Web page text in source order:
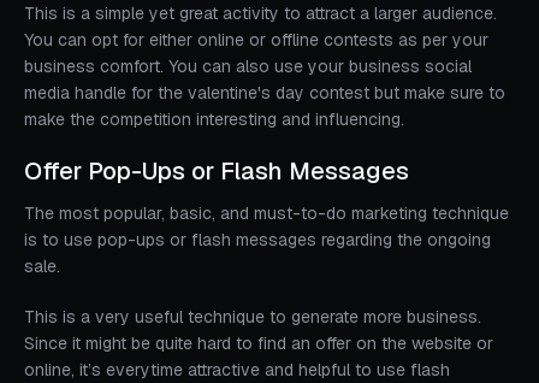
This is a simple yet great activity to attract a larger audience.
You can opt for either online or offline contests as per your
business comfort. You can also use your business social
media handle for the valentine's day contest but make sure to
make the competition interesting and influencing.
Offer Pop-Ups or Flash Messages
The most popular, basic, and must-to-do marketing technique
is to use pop-ups or flash messages regarding the ongoing
sale.
This is a very useful technique to generate more business.
Since it might be quite hard to find an offer on the website or
online, it’s everytime attractive and helpful to use flash